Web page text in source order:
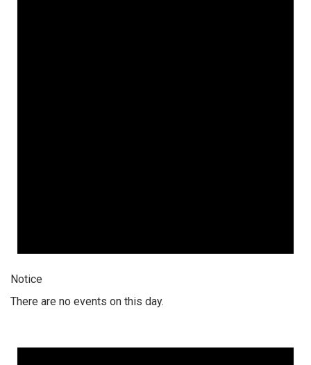
Notice
There are no events on this day.